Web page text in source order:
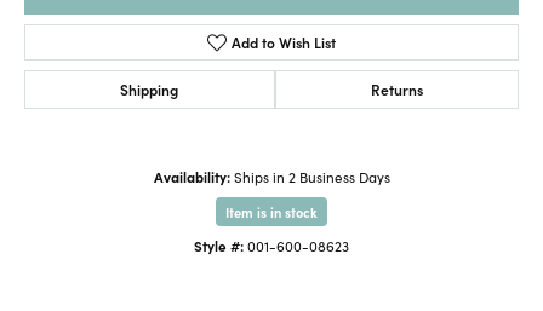
Add to Wish List
Shipping Returns
Availability: Ships in 2 Business Days
Item is in stock
Style #:001-600-08623